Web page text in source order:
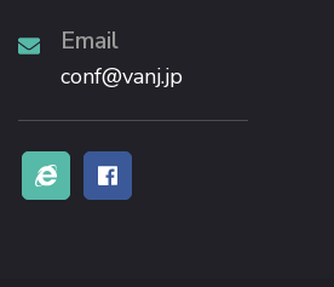
Email
conf@vanj.jp